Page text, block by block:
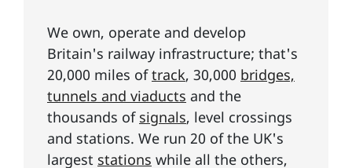
We own, operate and develop
Britain's railway infrastructure; that's
20,000 miles oftrack, 30,000 bridges,
tunnels and viaducts and the
thousands of signals, level crossings
and stations. We run 20 of the UK's
largest stations while all the others,